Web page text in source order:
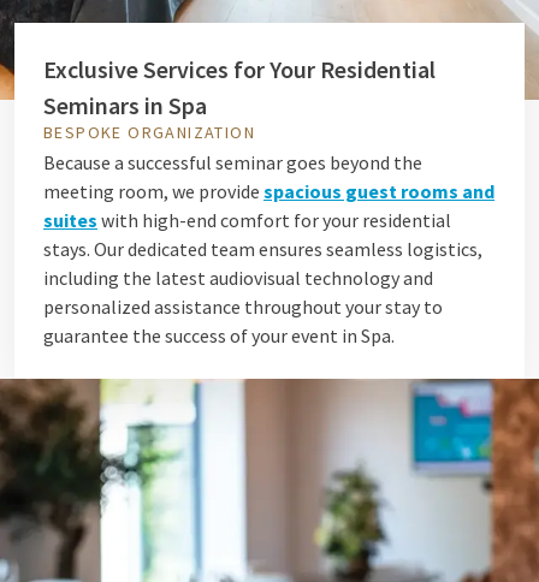
Exclusive Services for Your Residential
Seminars in Spa
BESPOKE ORGANIZATION
Because a successful seminar goes beyond the
meeting room, we provide spacious guest rooms and
suites with high-end comfort for your residential
stays. Our dedicated team ensures seamless logistics,
including the latest audiovisual technology and
personalized assistance throughout your stay to
guarantee the success of your event in Spa.